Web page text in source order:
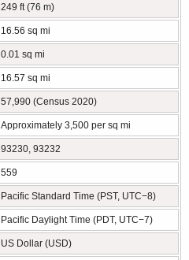
249 ft (76 m)
16.56 sq mi
0.01 sq mi
16.57 sq mi
57,990 (Census 2020)
Approximately 3,500 per sq mi
93230, 93232
559
Pacific Standard Time (PST, UTC−8)
Pacific Daylight Time (PDT, UTC−7)
US Dollar (USD)